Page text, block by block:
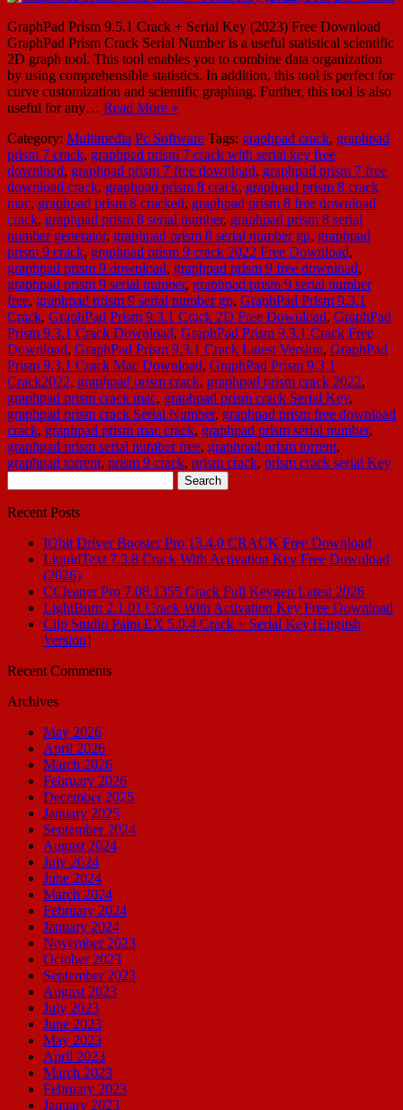
GraphPad Prism 9.5.1 Crack + Serial Key (2023) Free Download
GraphPad Prism Crack Serial Number is a useful statistical scientific
2D graph tool. This tool enables you to combine data organization
by using comprehensible statistics. In addition, this tool is perfect for
curve customization and scientific graphing. Further, this tool is also
useful for any… Read More »
Category: Multimedia Pc Software Tags: graphpad crack, graphpad
prism 7 crack, graphpad prism 7 crack with serial key free
download, graphpad prism 7 free download, graphpad prism 7 free
download crack, graphpad prism 8 crack, graphpad prism 8 crack
mac, graphpad prism 8 cracked, graphpad prism 8 free download
crack, graphpad prism 8 serial number, graphpad prism 8 serial
number generator, graphpad prism 8 serial number gp, graphpad
prism 9 crack, graphpad prism 9 crack 2022 Free Download,
graphpad prism 9 download, graphpad prism 9 free download,
graphpad prism 9 serial number, graphpad prism 9 serial number
free, graphpad prism 9 serial number gp, GraphPad Prism 9.3.1
Crack, GraphPad Prism 9.3.1 Crack 2D Free Download, GraphPad
Prism 9.3.1 Crack Download, GraphPad Prism 9.3.1 Crack Free
Download, GraphPad Prism 9.3.1 Crack Latest Version, GraphPad
Prism 9.3.1 Crack Mac Download, GraphPad Prism 9.3.1
Crack2022, graphpad prism crack, graphpad prism crack 2022,
graphpad prism crack mac, graphpad prism crack Serial Key,
graphpad prism crack Serial Number, graphpad prism free download
crack, graphpad prism mac crack, graphpad prism serial number,
graphpad prism serial number free, graphpad prism torrent,
graphpad torrent, prism 9 crack, prism crack, prism crack serial Key
for:
Recent Posts
IObit Driver Booster Pro 13.4.0 CRACK Free Download
LiquidText 7.3.8 Crack With Activation Key Free Download
(2026)
CCleaner Pro 7.08.1355 Crack Full Keygen Latest 2026
LightBurn 2.1.01 Crack With Activation Key Free Download
Clip Studio Paint EX 5.0.4 Crack + Serial Key [English
Version]
Recent Comments
Archives
May 2026
April 2026
March 2026
February 2026
December 2025
January 2025
September 2024
August 2024
July 2024
June 2024
March 2024
February 2024
January 2024
November 2023
October 2023
September 2023
August 2023
July 2023
June 2023
May 2023
April 2023
March 2023
February 2023
January 2023